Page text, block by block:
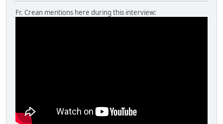
Fr. Crean mentions here during this interview: